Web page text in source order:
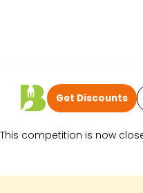
Get Discounts
Sorry.
This competition is now